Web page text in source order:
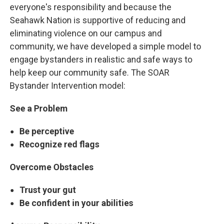
everyone's responsibility and because the
Seahawk Nation is supportive of reducing and
eliminating violence on our campus and
community, we have developed a simple model to
engage bystanders in realistic and safe ways to
help keep our community safe. The SOAR
Bystander Intervention model:
See a Problem
Be perceptive
Recognize red flags
Overcome Obstacles
Trust your gut
Be confident in your abilities